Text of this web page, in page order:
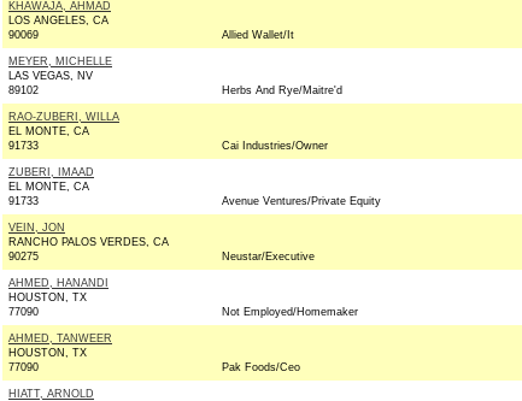
KHAWAJA, AHMAD
LOS ANGELES, CA
90069
Allied Wallet/It
MEYER, MICHELLE
LAS VEGAS, NV
89102
Herbs And Rye/Maitre'd
RAO-ZUBERI, WILLA
EL MONTE, CA
91733
Cai Industries/Owner
ZUBERI, IMAAD
EL MONTE, CA
91733
Avenue Ventures/Private Equity
VEIN, JON
RANCHO PALOS VERDES, CA
90275
Neustar/Executive
AHMED, HANANDI
HOUSTON, TX
77090
Not Employed/Homemaker
AHMED, TANWEER
HOUSTON, TX
77090
Pak Foods/Ceo
HIATT, ARNOLD